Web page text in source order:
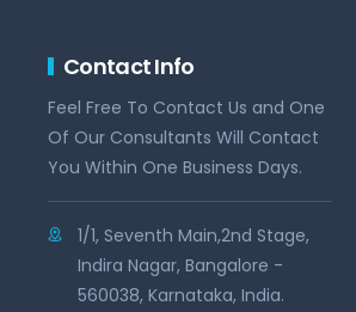
Contact Info
Feel Free To Contact Us and One
Of Our Consultants Will Contact
You Within One Business Days.
1/1, Seventh Main,2nd Stage,
Indira Nagar, Bangalore -
560038, Karnataka, India.